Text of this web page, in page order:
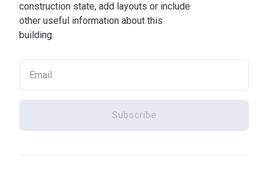
construction state, add layouts or include
other useful information about this
building.
Subscribe